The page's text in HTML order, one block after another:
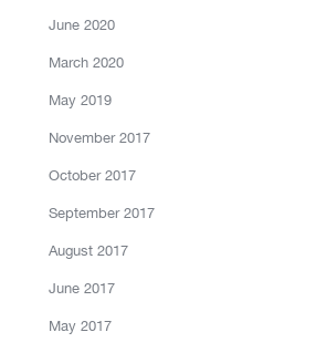
June 2020
March 2020
May 2019
November 2017
October 2017
September 2017
August 2017
June 2017
May 2017